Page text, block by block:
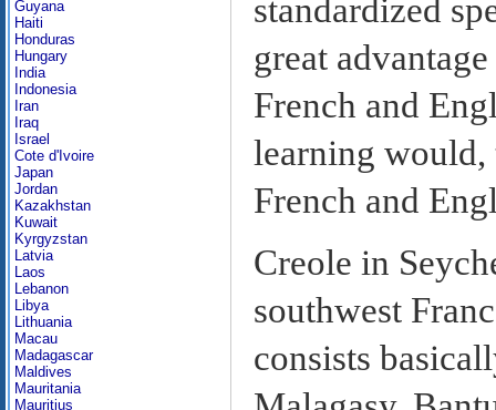
Guyana
Haiti
Honduras
Hungary
India
Indonesia
Iran
Iraq
Israel
Cote d'Ivoire
Japan
Jordan
Kazakhstan
Kuwait
Kyrgyzstan
Latvia
Laos
Lebanon
Libya
Lithuania
Macau
Madagascar
Maldives
Mauritania
Mauritius
standardized
great
French and
learning would,
French and
Creole in
southwest
consists